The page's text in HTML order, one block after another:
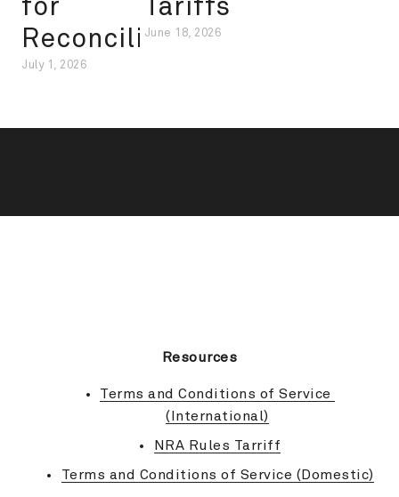
for
Reconciliation
July 1, 2026
Tariffs
June 18, 2026
Resources
Terms and Conditions of Service
(International)
NRA Rules Tarriff
Terms and Conditions of Service (Domestic)